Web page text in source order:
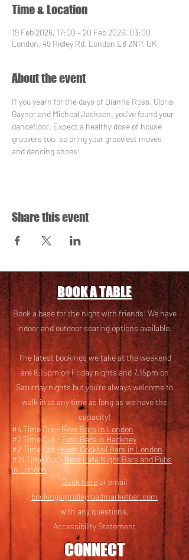
Time & Location
19 Feb 2026, 17:00 – 20 Feb 2026, 03:00
London, 49 Ridley Rd, London E8 2NP, UK
About the event
If you yearn for the days of Dianna Ross, Gloria
Gaynor and Micheal Jackson, you’ve found your
dancefloor. Expect a healthy dose of house
groovers too, so bring your grooviest moves
and dancing shoes!
Share this event
BOOK A TABLE
Book a base for the night with friends! We have
indoor and outdoor seating options available.
The latest bookings we take at the weekend
are 8.15pm on Friday nights and 7.15pm on
Saturday nights but you’re always welcome to
walk in at any time as long as we have the
capacity!
#4 Time Out - Best Bars In London
#2 Time Out - Best Bars in Hackney
#2 Time Out -Best Cocktail Bars in London
#21 Time Out - Best Late Night Bars and Pubs
in London
Book here or email
bookings@ridleyroadmarketbar.com
with any questions.
Accessibility Statement
CONNECT